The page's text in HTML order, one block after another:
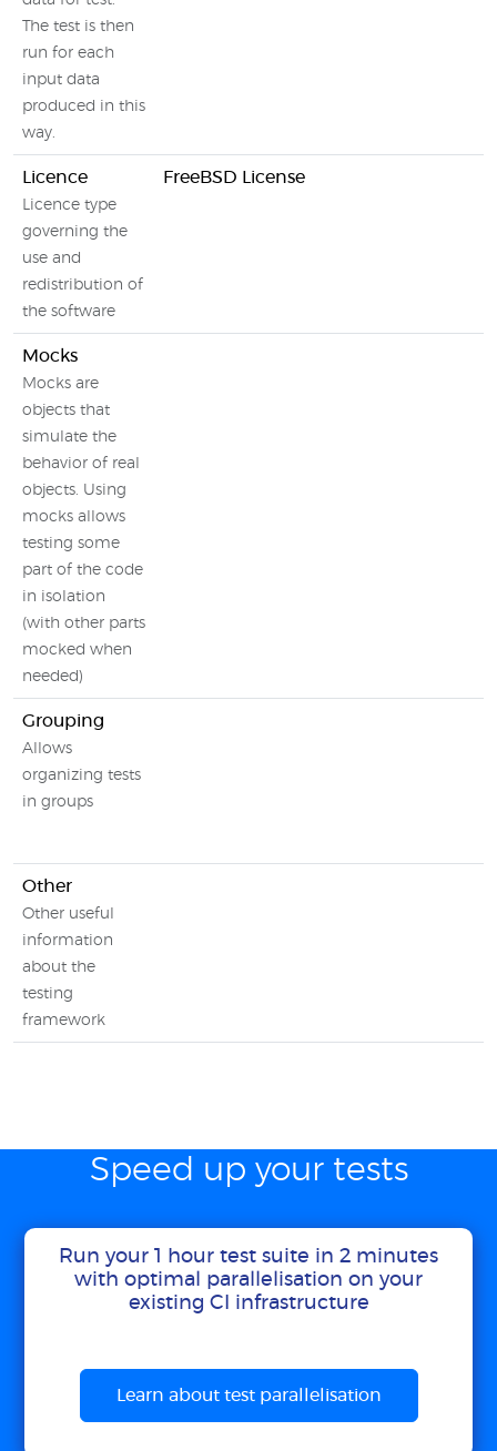
The test is then
run for each
input data
produced in this
way.
Licence
Licence type
governing the
use and
redistribution of
the software
FreeBSD License
Mocks
Mocks are
objects that
simulate the
behavior of real
objects. Using
mocks allows
testing some
part of the code
in isolation
(with other parts
mocked when
needed)
Grouping
Allows
organizing tests
in groups
Other
Other useful
information
about the
testing
framework
Speed up your tests
Run your 1 hour test suite in 2 minutes
with optimal parallelisation on your
existing CI infrastructure
Learn about test parallelisation